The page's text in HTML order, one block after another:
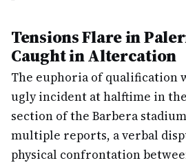
Tensions Flare in
Caught in Altercation
The euphoria of qualification
ugly incident at halftime in the
section of the Barbera
multiple reports, a verbal
physical confrontation